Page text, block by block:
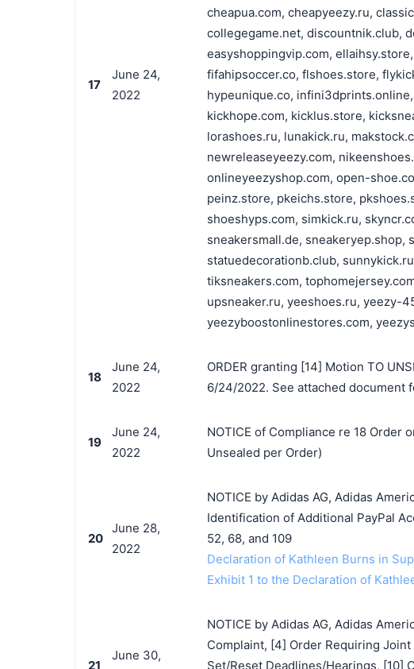
17
June 24,
2022
cheapua.com, cheapyeezy.ru,
collegegame.net, discountnik.club,
easyshoppingvip.com,
fifahipsoccer.co, flshoes.store,
hypeunique.co,
kickhope.com, kicklus.store,
lorashoes.ru, lunakick.ru,
newreleaseyeezy.com,
onlineyeezyshop.com, open-
peinz.store, pkeichs.store,
shoeshyps.com, simkick.ru,
sneakersmall.de, sneakeryep.shop,
statuedecorationb.club,
tiksneakers.com,
upsneaker.ru, yeeshoes.ru, yeezy-
yeezyboostonlinestores.com,
18
June 24,
2022
ORDER granting [14] Motion TO
6/24/2022. See attached document
19
June 24,
2022
NOTICE of Compliance re 18 Order
Unsealed per Order)
20
June 28,
2022
NOTICE by Adidas AG, Adidas
Identification of Additional PayPal
52, 68, and 109
Declaration of Kathleen Burns in
Exhibit 1 to the Declaration of
21
June 30,
NOTICE by Adidas AG, Adidas
Complaint, [4] Order Requiring
Set/Reset Deadlines/Hearings, [10]